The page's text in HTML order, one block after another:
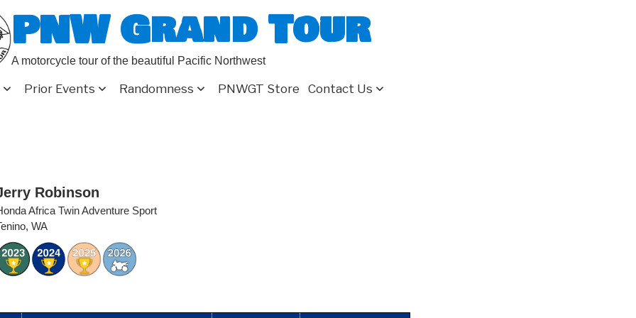
PNW Grand Tour
A motorcycle tour of the beautiful Pacific Northwest
Prior Events Randomness PNWGT Store Contact Us
Robinson
Africa Twin Adventure Sport
WA